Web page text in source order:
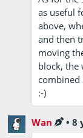
as useful
above,
and then
moving
block, the
combined
:-)
Wan •8